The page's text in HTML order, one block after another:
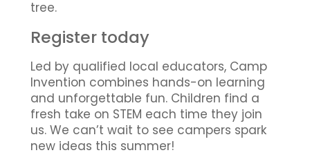
tree.
Register today
Led by qualified local educators, Camp
Invention combines hands-on learning
and unforgettable fun. Children find a
fresh take on STEM each time they join
us. We can’t wait to see campers spark
new ideas this summer!